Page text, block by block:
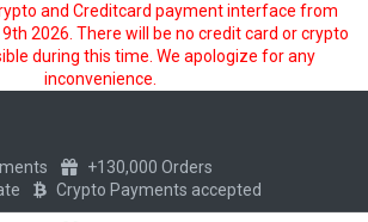
and Creditcard payment interface from
2026. There will be no credit card or crypto
during this time. We apologize for any
inconvenience.
+130,000 Orders
Crypto Payments accepted